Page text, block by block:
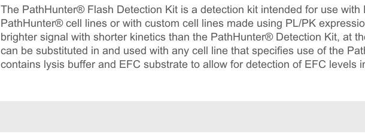
The PathHunter® Flash Detection Kit is a detection kit intended for use with
PathHunter® cell lines or with custom cell lines made using PL/PK
brighter signal with shorter kinetics than the PathHunter® Detection Kit, at
can be substituted in and used with any cell line that specifies use of the
contains lysis buffer and EFC substrate to allow for detection of EFC levels